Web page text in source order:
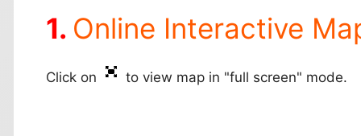
Online Interactive
Click on to view map in "full screen" mode.